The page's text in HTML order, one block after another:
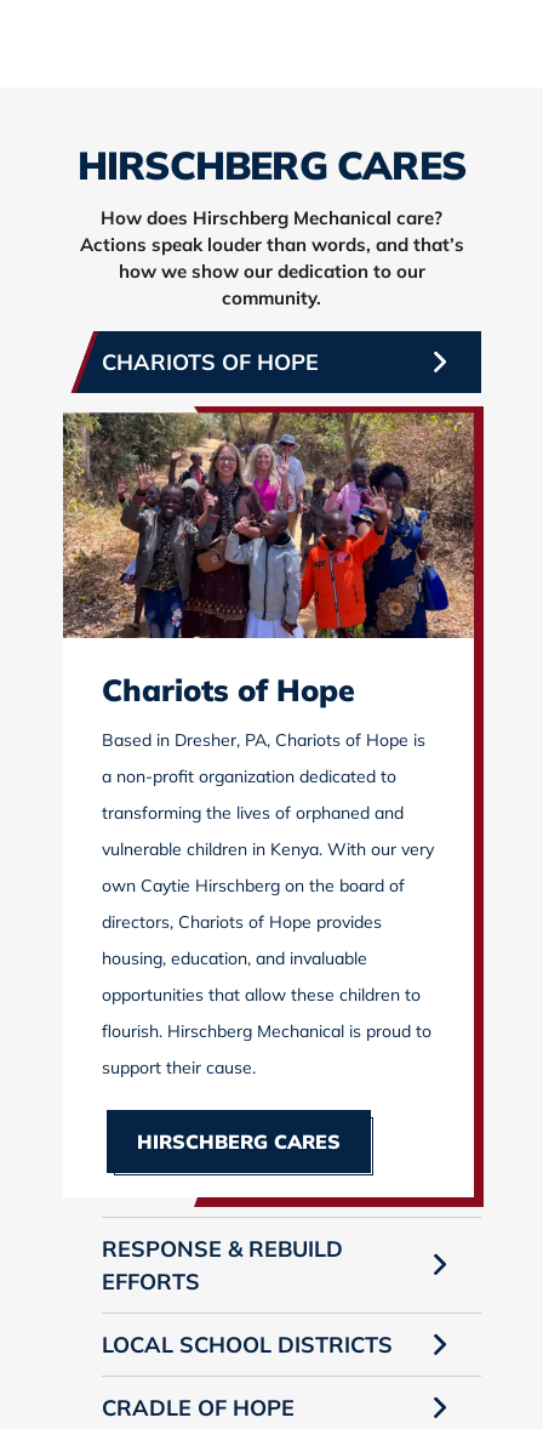
HIRSCHBERG CARES
How does Hirschberg Mechanical care?
Actions speak louder than words, and that’s
how we show our dedication to our
community.
CHARIOTS OF HOPE
Chariots of Hope
Based in Dresher, PA, Chariots of Hope is
a non-profit organization dedicated to
transforming the lives of orphaned and
vulnerable children in Kenya. With our very
own Caytie Hirschberg on the board of
directors, Chariots of Hope provides
housing, education, and invaluable
opportunities that allow these children to
flourish. Hirschberg Mechanical is proud to
support their cause.
HIRSCHBERG CARES
RESPONSE & REBUILD
EFFORTS
LOCAL SCHOOL DISTRICTS
CRADLE OF HOPE